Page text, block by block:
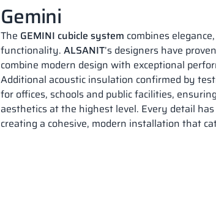
Gemini
The GEMINI cubicle system combines
functionality. ALSANIT’s designers have
combine modern design with exceptional
Additional acoustic insulation confirmed by
for offices, schools and public facilities,
aesthetics at the highest level. Every detail
creating a cohesive, modern installation that